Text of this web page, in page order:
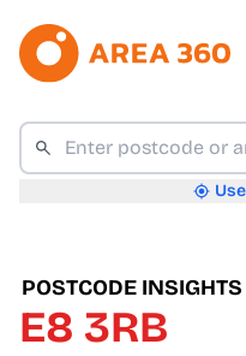
POSTCODE INSIGHTS
E8 3RB